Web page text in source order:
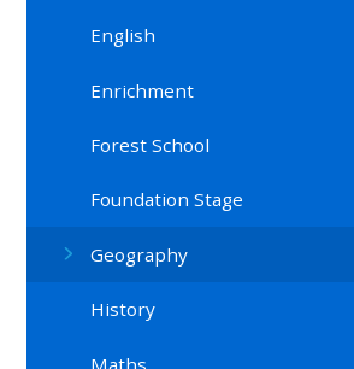
English
Enrichment
Forest School
Foundation Stage
Geography
History
Maths